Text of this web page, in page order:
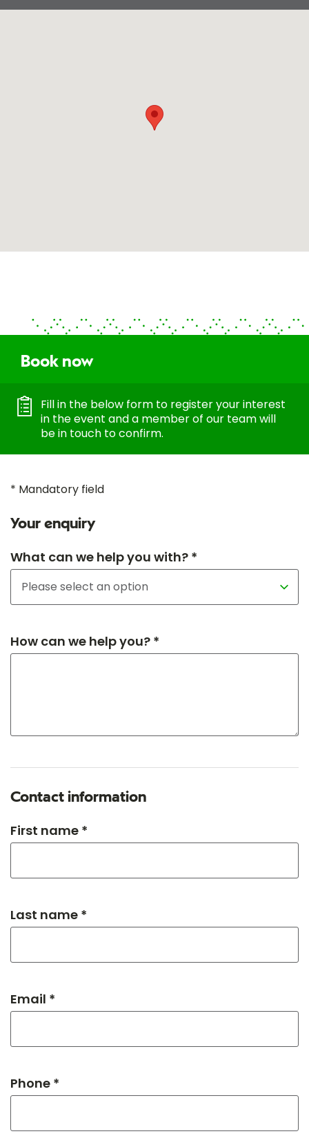
Book now
Fill in the below form to register your interest
in the event and a member of our team will
be in touch to confirm.
* Mandatory field
Your enquiry
What can we help you with? *
How can we help you? *
Contact information
First name *
Last name *
Email *
Phone *